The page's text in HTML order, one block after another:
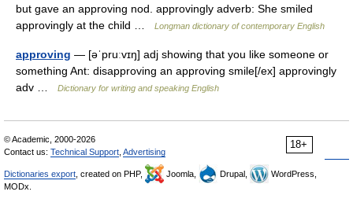
but gave an approving nod. approvingly adverb: She smiled
approvingly at the child …
Longman dictionary of contemporary English
approving — [əˈpruːvɪŋ] adj showing that you like someone or
something Ant: disapproving an approving smile[/ex] approvingly
adv …
Dictionary for writing and speaking English
18+
© Academic, 2000-2026
Contact us: Technical Support Advertising
Dictionaries export , created on PHP, Joomla, Drupal,
WordPress,
MODx.